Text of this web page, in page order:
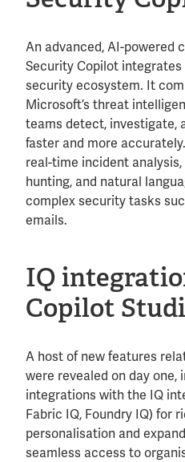
An advanced, AI-powered
Security Copilot
security ecosystem. It
Microsoft’s threat
teams detect, investigate,
faster and more
real-time incident
hunting, and natural
complex security tasks
emails.
IQ
Copilot
A host of new features
were revealed on day one,
integrations with the IQ
Fabric IQ, Foundry IQ) for
personalisation and
seamless access to